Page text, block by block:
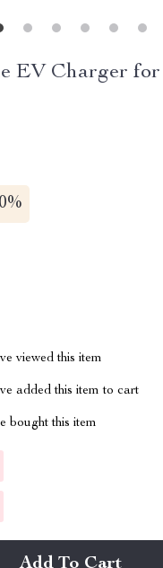
EV Charger for
viewed this item
added this item to cart
bought this item
Add To Cart